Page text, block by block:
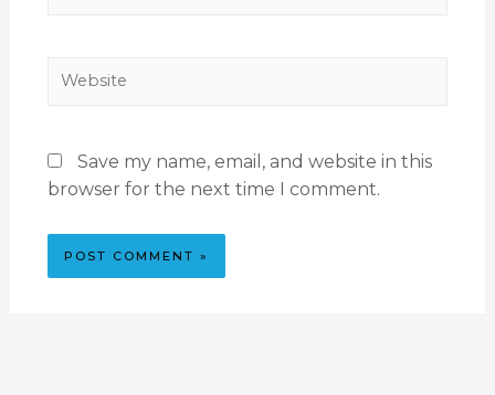
Save my name, email, and website in this
browser for the next time I comment.